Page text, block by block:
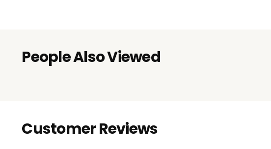
People Also Viewed
Customer Reviews